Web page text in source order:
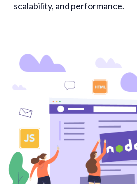
scalability, and performance.